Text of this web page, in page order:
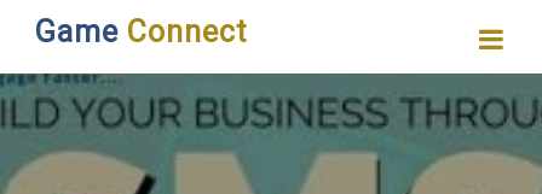
Game Connect